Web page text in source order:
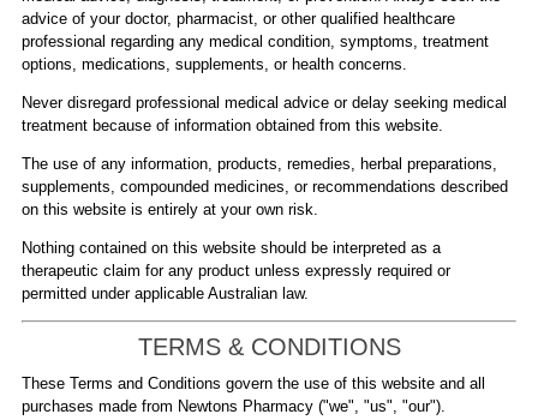
advice of your doctor, pharmacist, or other qualified healthcare
professional regarding any medical condition, symptoms, treatment
options, medications, supplements, or health concerns.
Never disregard professional medical advice or delay seeking medical
treatment because of information obtained from this website.
The use of any information, products, remedies, herbal preparations,
supplements, compounded medicines, or recommendations described
on this website is entirely at your own risk.
Nothing contained on this website should be interpreted as a
therapeutic claim for any product unless expressly required or
permitted under applicable Australian law.
TERMS & CONDITIONS
These Terms and Conditions govern the use of this website and all
purchases made from Newtons Pharmacy ("we", "us", "our").